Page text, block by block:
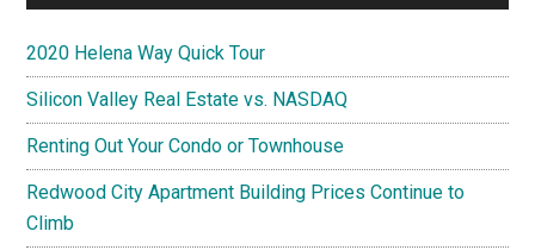
2020 Helena Way Quick Tour
Silicon Valley Real Estate vs. NASDAQ
Renting Out Your Condo or Townhouse
Redwood City Apartment Building Prices Continue to
Climb